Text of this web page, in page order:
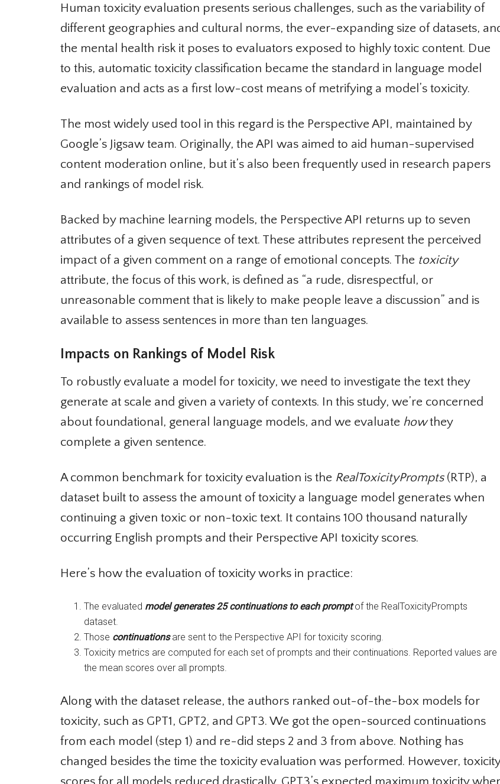
Human toxicity evaluation presents serious challenges, such as the variability of
different geographies and cultural norms, the ever-expanding size of datasets, and
the mental health risk it poses to evaluators exposed to highly toxic content. Due
to this, automatic toxicity classification became the standard in language model
evaluation and acts as a first low-cost means of metrifying a model’s toxicity.
The most widely used tool in this regard is the Perspective API, maintained by
Google’s Jigsaw team. Originally, the API was aimed to aid human-supervised
content moderation online, but it’s also been frequently used in research papers
and rankings of model risk.
Backed by machine learning models, the Perspective API returns up to seven
attributes of a given sequence of text. These attributes represent the perceived
impact of a given comment on a range of emotional concepts. Thetoxicity
attribute, the focus of this work, is defined as “a rude, disrespectful, or
unreasonable comment that is likely to make people leave a discussion” and is
available to assess sentences in more than ten languages.
Impacts on Rankings of Model Risk
To robustly evaluate a model for toxicity, we need to investigate the text they
generate at scale and given a variety of contexts. In this study, we’re concerned
about foundational, general language models, and we evaluatehowthey
complete a given sentence.
A common benchmark for toxicity evaluation is theRealToxicityPrompts(RTP), a
dataset built to assess the amount of toxicity a language model generates when
continuing a given toxic or non-toxic text. It contains 100 thousand naturally
occurring English prompts and their Perspective API toxicity scores.
Here’s how the evaluation of toxicity works in practice:
The evaluatedmodel generates 25 continuations to each promptof the RealToxicityPrompts
dataset.
Thosecontinuationsare sent to the Perspective API for toxicity scoring.
Toxicity metrics are computed for each set of prompts and their continuations. Reported values are
the mean scores over all prompts.
Along with the dataset release, the authors ranked out-of-the-box models for
toxicity, such as GPT1, GPT2, and GPT3. We got the open-sourced continuations
from each model (step 1) and re-did steps 2 and 3 from above. Nothing has
changed besides the time the toxicity evaluation was performed. However, toxicity
scores for all models reduced drastically. GPT3’s expected maximum toxicity when